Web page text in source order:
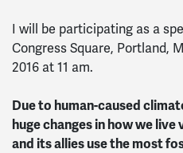
I will be participating as a
Congress Square, Portland,
2016 at 11 am.
Due to human-caused
huge changes in how we
and its allies use the most